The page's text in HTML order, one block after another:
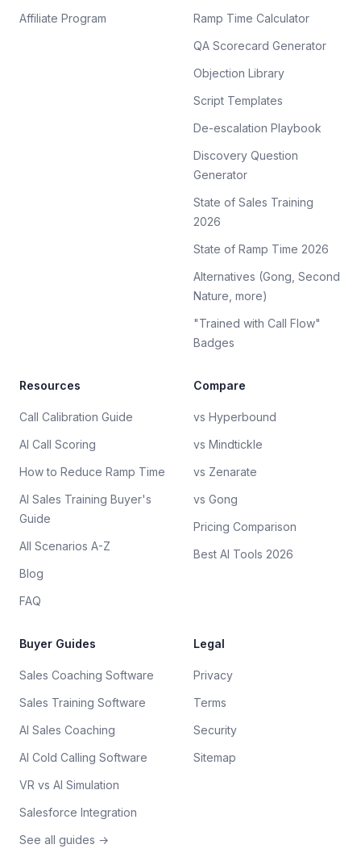
Affiliate Program
Ramp Time Calculator
QA Scorecard Generator
Objection Library
Script Templates
De-escalation Playbook
Discovery Question
Generator
State of Sales Training
2026
State of Ramp Time 2026
Alternatives (Gong, Second
Nature, more)
"Trained with Call Flow"
Badges
Resources
Call Calibration Guide
AI Call Scoring
How to Reduce Ramp Time
AI Sales Training Buyer's
Guide
All Scenarios A-Z
Blog
FAQ
Compare
vs Hyperbound
vs Mindtickle
vs Zenarate
vs Gong
Pricing Comparison
Best AI Tools 2026
Buyer Guides
Sales Coaching Software
Sales Training Software
AI Sales Coaching
AI Cold Calling Software
VR vs AI Simulation
Salesforce Integration
See all guides →
Legal
Privacy
Terms
Security
Sitemap